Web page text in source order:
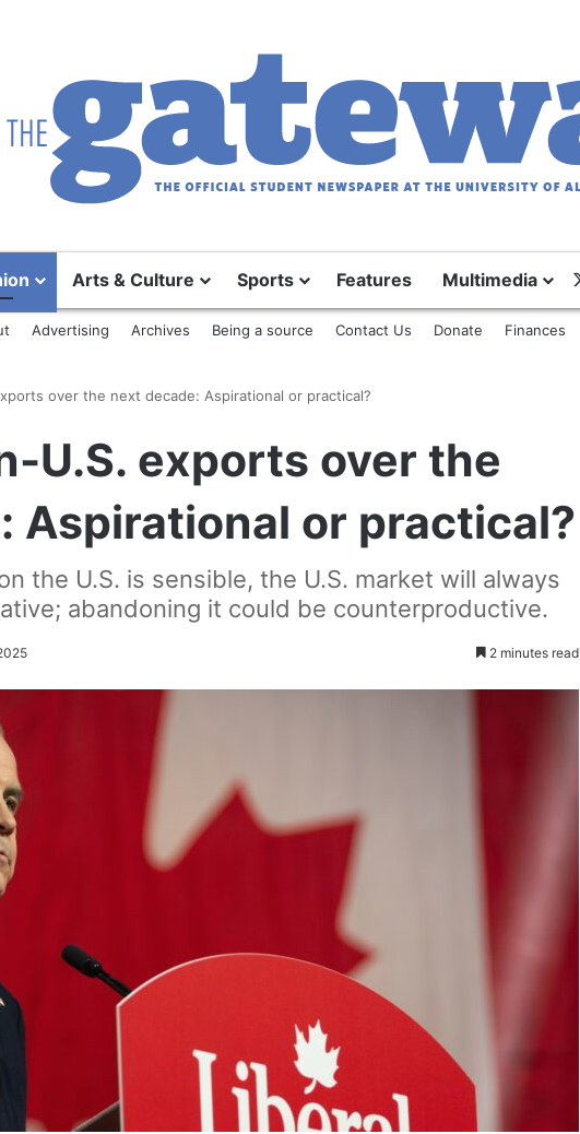
Arts & Culture Sports Features Multimedia
Advertising Archives Being a source Contact Us Donate Finances
over the next decade: Aspirational or practical?
U.S. exports over the
Aspirational or practical?
the U.S. is sensible, the U.S. market will always
abandoning it could be counterproductive.
2 minutes read